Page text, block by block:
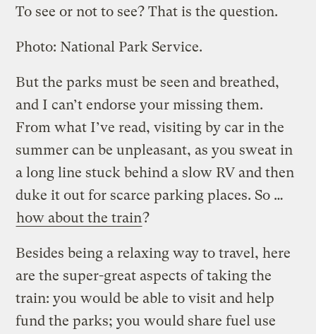
To see or not to see? That is the question.
Photo: National Park Service.
But the parks must be seen and breathed,
and I can’t endorse your missing them.
From what I’ve read, visiting by car in the
summer can be unpleasant, as you sweat in
a long line stuck behind a slow RV and then
duke it out for scarce parking places. So …
how about the train?
Besides being a relaxing way to travel, here
are the super-great aspects of taking the
train: you would be able to visit and help
fund the parks; you would share fuel use